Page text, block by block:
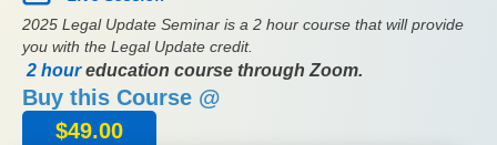
2025 Legal Update Seminar is a 2 hour course that will provide
you with the Legal Update credit.
2 houreducation course through Zoom.
Buy this Course @
$49.00